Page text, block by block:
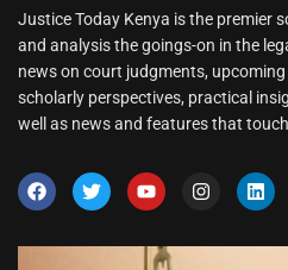
Justice Today Kenya is the premier
and analysis the goings-on in the
news on court judgments,
scholarly perspectives, practical
well as news and features that